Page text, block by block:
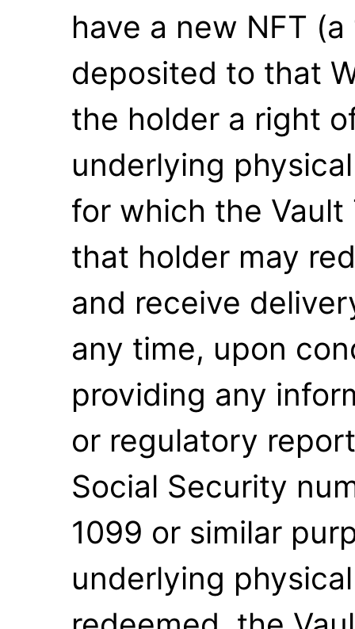
have a new NFT (a
deposited to that
the holder a right
underlying
for which the Vault
that holder may
and receive
any time, upon
providing any
or regulatory
Social Security
1099 or similar
underlying